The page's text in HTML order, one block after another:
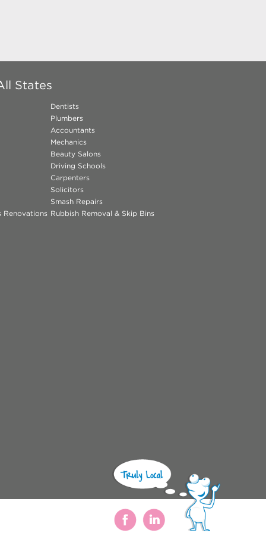
States
Dentists
Plumbers
Accountants
Mechanics
Beauty Salons
Driving Schools
Carpenters
Solicitors
Smash Repairs
Renovations Rubbish Removal & Skip Bins